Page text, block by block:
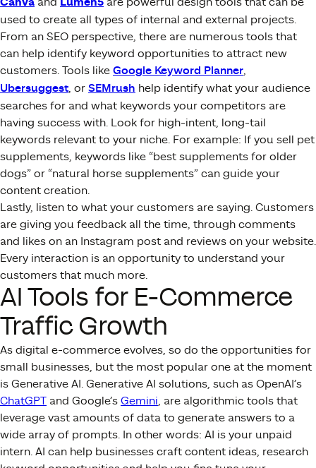
used to create all types of internal and external projects.
From an SEO perspective, there are numerous tools that
can help identify keyword opportunities to attract new
customers. Tools like Google Keyword Planner,
Ubersuggest, or SEMrush help identify what your audience
searches for and what keywords your competitors are
having success with. Look for high-intent, long-tail
keywords relevant to your niche. For example: If you sell pet
supplements, keywords like “best supplements for older
dogs” or “natural horse supplements” can guide your
content creation.
Lastly, listen to what your customers are saying. Customers
are giving you feedback all the time, through comments
and likes on an Instagram post and reviews on your website.
Every interaction is an opportunity to understand your
customers that much more.
AI Tools for E-Commerce
Traffic Growth
As digital e-commerce evolves, so do the opportunities for
small businesses, but the most popular one at the moment
is Generative AI. Generative AI solutions, such as OpenAI’s
ChatGPT and Google’s Gemini, are algorithmic tools that
leverage vast amounts of data to generate answers to a
wide array of prompts. In other words: AI is your unpaid
intern. AI can help businesses craft content ideas, research